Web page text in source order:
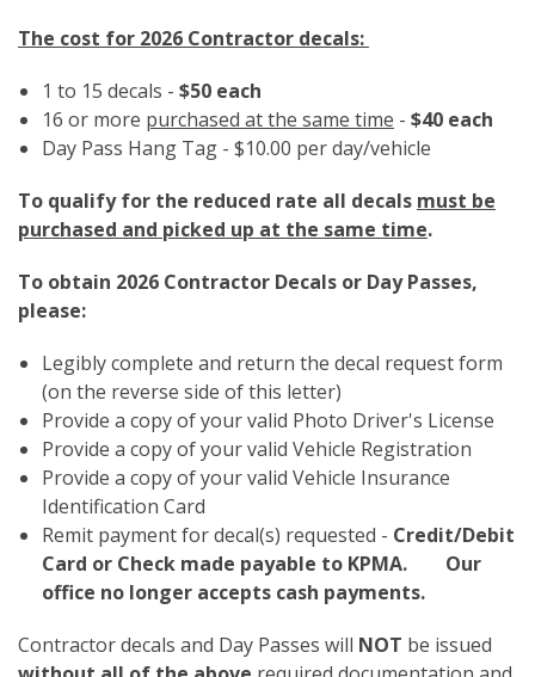
The cost for 2026 Contractor decals:
1 to 15 decals - $50 each
16 or more purchased at the same time - $40 each
Day Pass Hang Tag - $10.00 per day/vehicle
To qualify for the reduced rate all decals must be
purchased and picked up at the same time.
To obtain 2026 Contractor Decals or Day Passes,
please:
Legibly complete and return the decal request form
(on the reverse side of this letter)
Provide a copy of your valid Photo Driver's License
Provide a copy of your valid Vehicle Registration
Provide a copy of your valid Vehicle Insurance
Identification Card
Remit payment for decal(s) requested - Credit/Debit
Card or Check made payable to KPMA. Our
office no longer accepts cash payments.
Contractor decals and Day Passes will NOT be issued